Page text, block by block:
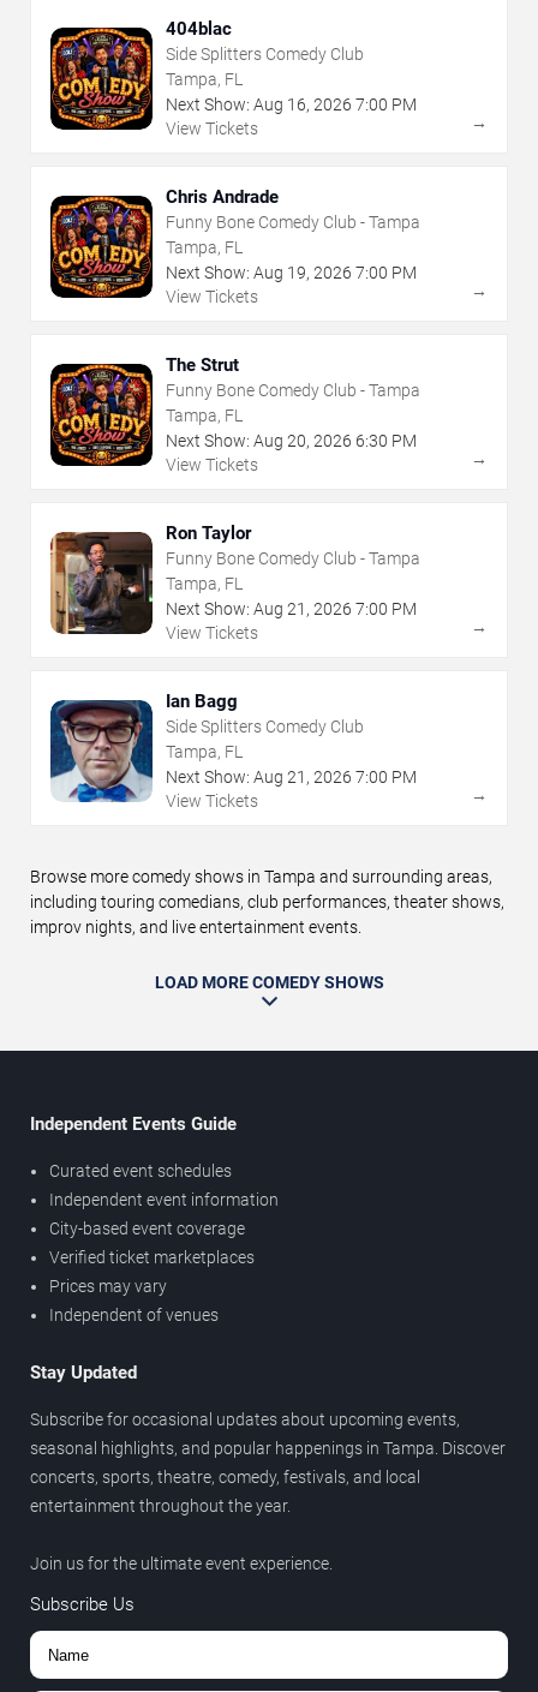
404blac
Side Splitters Comedy Club
Tampa, FL
Next Show: Aug 16, 2026 7:00 PM
View Tickets
→
Chris Andrade
Funny Bone Comedy Club - Tampa
Tampa, FL
Next Show: Aug 19, 2026 7:00 PM
View Tickets
→
The Strut
Funny Bone Comedy Club - Tampa
Tampa, FL
Next Show: Aug 20, 2026 6:30 PM
View Tickets
→
Ron Taylor
Funny Bone Comedy Club - Tampa
Tampa, FL
Next Show: Aug 21 , 2026 7:00 PM
View Tickets
→
Ian Bagg
Side Splitters Comedy Club
Tampa, FL
Next Show: Aug 21 , 2026 7:00 PM
View Tickets
→
Browse more comedy shows in Tampa and surrounding areas,
including touring comedians, club performances, theater shows,
improv nights, and live entertainment events.
LOAD MORE COMEDY SHOWS
Independent Events Guide
Curated event schedules
Independent event information
City-based event coverage
Verified ticket marketplaces
Prices may vary
Independent of venues
Stay Updated
Subscribe for occasional updates about upcoming events,
seasonal highlights, and popular happenings in Tampa. Discover
concerts, sports, theatre, comedy, festivals, and local
entertainment throughout the year.
Join us for the ultimate event experience.
Subscribe Us